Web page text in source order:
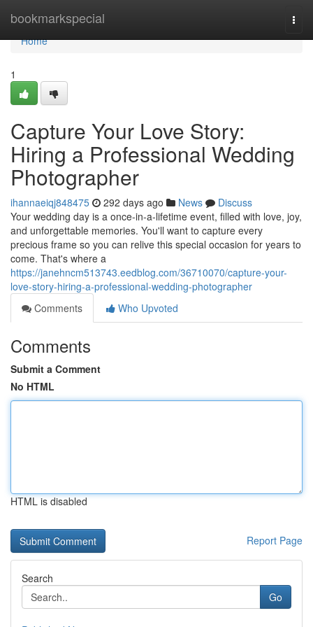
bookmarkspecial
Home
Home
1
Capture Your Love Story:
Hiring a Professional Wedding
Photographer
ihannaeiqj848475 292 days ago News
Discuss
Your wedding day is a once-in-a-lifetime event, filled with love, joy,
and unforgettable memories. You'll want to capture every
precious frame so you can relive this special occasion for years to
come. That's where a
https://janehncm513743.eedblog.com/36710070/capture-your-
love-story-hiring-a-professional-wedding-photographer
Comments
Who Upvoted
Comments
Submit a Comment
No HTML
HTML is disabled
Report Page
Search
Go